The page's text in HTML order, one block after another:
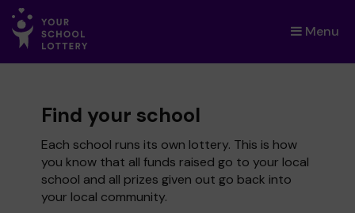
Menu
×
Find your school
Each school runs its own lottery. This is how
you know that all funds raised go to your local
school and all prizes given out go back into
your local community.